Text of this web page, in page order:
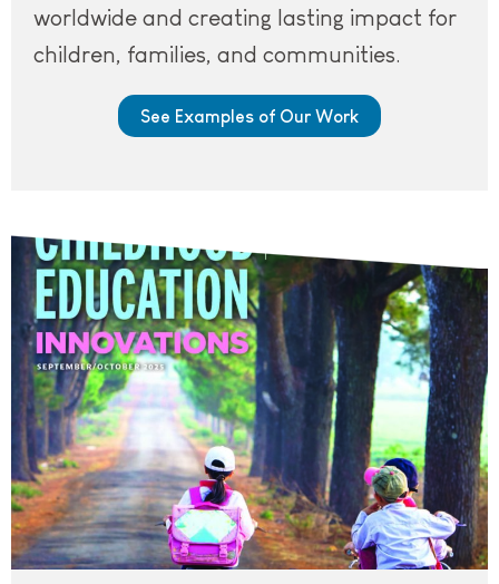
worldwide and creating lasting impact for
children, families, and communities.
See Examples of Our Work
Cover of CE Innovations September 2025 issue